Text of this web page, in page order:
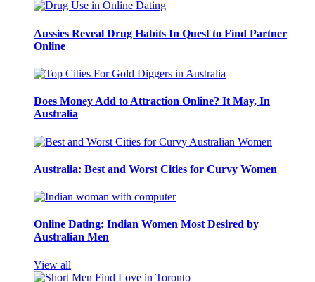
Aussies Reveal Drug Habits In Quest to Find Partner
Online
Does Money Add to Attraction Online? It May, In
Australia
Australia: Best and Worst Cities for Curvy Women
Online Dating: Indian Women Most Desired by
Australian Men
View all